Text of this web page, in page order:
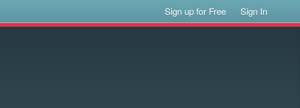
Sign up for Free Sign In